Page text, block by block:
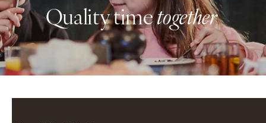
Quality timetogether